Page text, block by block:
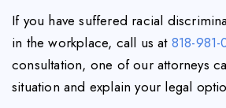
If you have suffered racial
in the workplace, call us at 818-981-
consultation, one of our attorneys
situation and explain your legal